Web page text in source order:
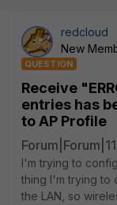
redcloud
New
QUESTION
Receive
entries has
to AP Profile
I'm trying to
thing I'm trying to
the LAN, so